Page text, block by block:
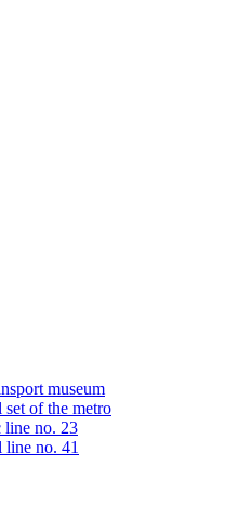
museum
of the metro
line no. 23
no. 41